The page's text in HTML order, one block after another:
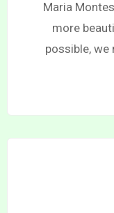
Maria
more
possible,